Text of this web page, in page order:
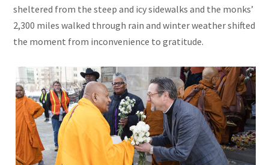
sheltered from the steep and icy sidewalks and the monks’
2,300 miles walked through rain and winter weather shifted
the moment from inconvenience to gratitude.